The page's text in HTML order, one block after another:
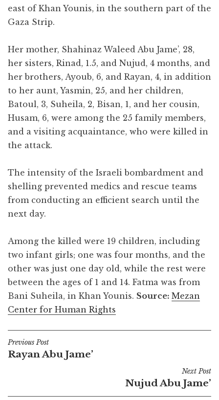
east of Khan Younis, in the southern part of the
Gaza Strip.
Her mother, Shahinaz Waleed Abu Jame’, 28,
her sisters, Rinad, 1.5, and Nujud, 4 months, and
her brothers, Ayoub, 6, and Rayan, 4, in addition
to her aunt, Yasmin, 25, and her children,
Batoul, 3, Suheila, 2, Bisan, 1, and her cousin,
Husam, 6, were among the 25 family members,
and a visiting acquaintance, who were killed in
the attack.
The intensity of the Israeli bombardment and
shelling prevented medics and rescue teams
from conducting an efficient search until the
next day.
Among the killed were 19 children, including
two infant girls; one was four months, and the
other was just one day old, while the rest were
between the ages of 1 and 14. Fatma was from
Bani Suheila, in Khan Younis. Source: Mezan
Center for Human Rights
Post
navigation
Previous Post
Rayan Abu Jame’
Next Post
Nujud Abu Jame’